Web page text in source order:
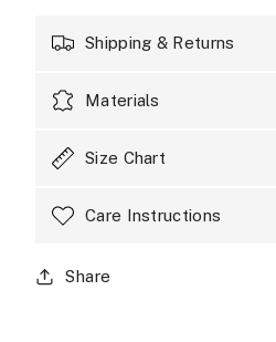
JUMBO
JUMBO
Shipping & Returns
Materials
Size Chart
Care Instructions
Share